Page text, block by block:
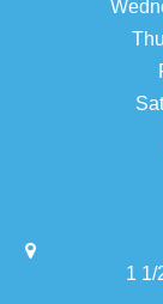
1 1/